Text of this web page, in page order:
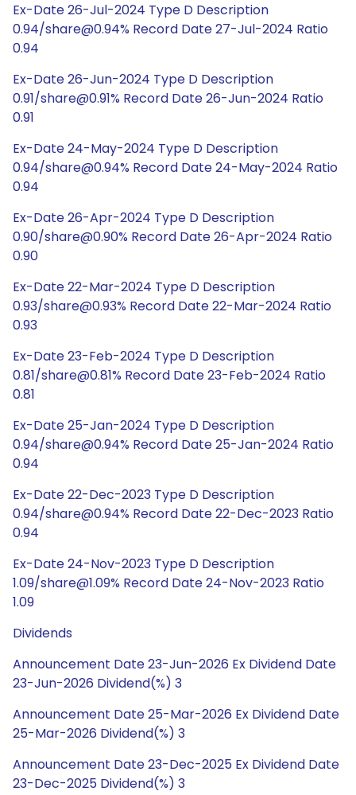
Ex-Date 26-Jul-2024 Type D Description
0.94/share@0.94% Record Date 27-Jul-2024 Ratio
0.94
Ex-Date 26-Jun-2024 Type D Description
0.91/share@0.91% Record Date 26-Jun-2024 Ratio
0.91
Ex-Date 24-May-2024 Type D Description
0.94/share@0.94% Record Date 24-May-2024 Ratio
0.94
Ex-Date 26-Apr-2024 Type D Description
0.90/share@0.90% Record Date 26-Apr-2024 Ratio
0.90
Ex-Date 22-Mar-2024 Type D Description
0.93/share@0.93% Record Date 22-Mar-2024 Ratio
0.93
Ex-Date 23-Feb-2024 Type D Description
0.81/share@0.81% Record Date 23-Feb-2024 Ratio
0.81
Ex-Date 25-Jan-2024 Type D Description
0.94/share@0.94% Record Date 25-Jan-2024 Ratio
0.94
Ex-Date 22-Dec-2023 Type D Description
0.94/share@0.94% Record Date 22-Dec-2023 Ratio
0.94
Ex-Date 24-Nov-2023 Type D Description
1.09/share@1.09% Record Date 24-Nov-2023 Ratio
1.09
Dividends
Announcement Date 23-Jun-2026 Ex Dividend Date
23-Jun-2026 Dividend(%) 3
Announcement Date 25-Mar-2026 Ex Dividend Date
25-Mar-2026 Dividend(%) 3
Announcement Date 23-Dec-2025 Ex Dividend Date
23-Dec-2025 Dividend(%) 3